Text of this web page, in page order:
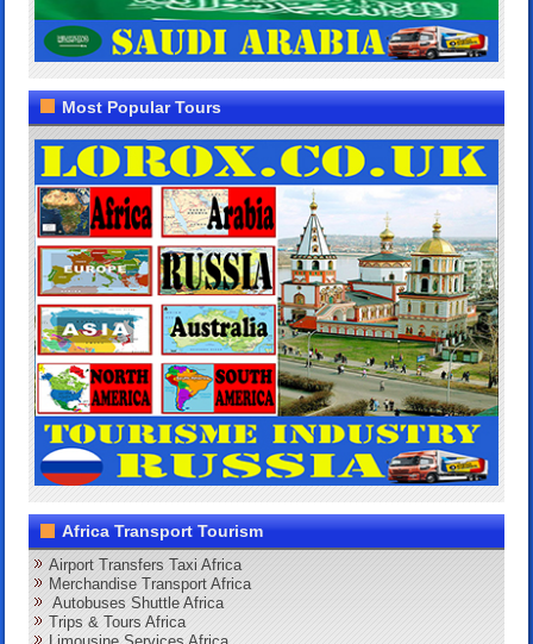
Most Popular Tours
Africa Transport Tourism
Airport Transfers Taxi Africa
Merchandise Transport Africa
Autobuses Shuttle Africa
Trips & Tours Africa